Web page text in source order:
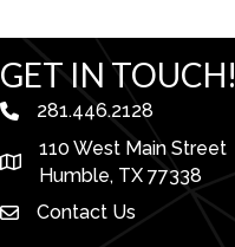
GET IN TOUCH!
phone number
281.446.2128
map and address
110 West Main Street
Humble, TX 77338
Contact Us